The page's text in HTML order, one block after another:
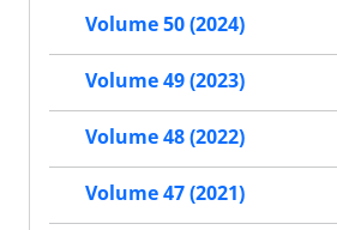
Volume 50 (2024)
Volume 49 (2023)
Volume 48 (2022)
Volume 47 (2021)